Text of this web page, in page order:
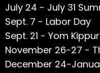
July 24 - July 31
Sept. 7 - Labor Day
Sept. 21 - Yom Kippur
November 26-27 -
December 24-